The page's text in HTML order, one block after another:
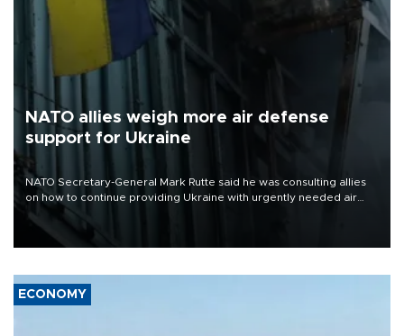
NATO allies weigh more air defense
support for Ukraine
NATO Secretary-General Mark Rutte said he was consulting allies
on how to continue providing Ukraine with urgently needed air
defense systems after a Russian missile and drone barrage killed
17 people in Kiev and the surrounding region.
ECONOMY